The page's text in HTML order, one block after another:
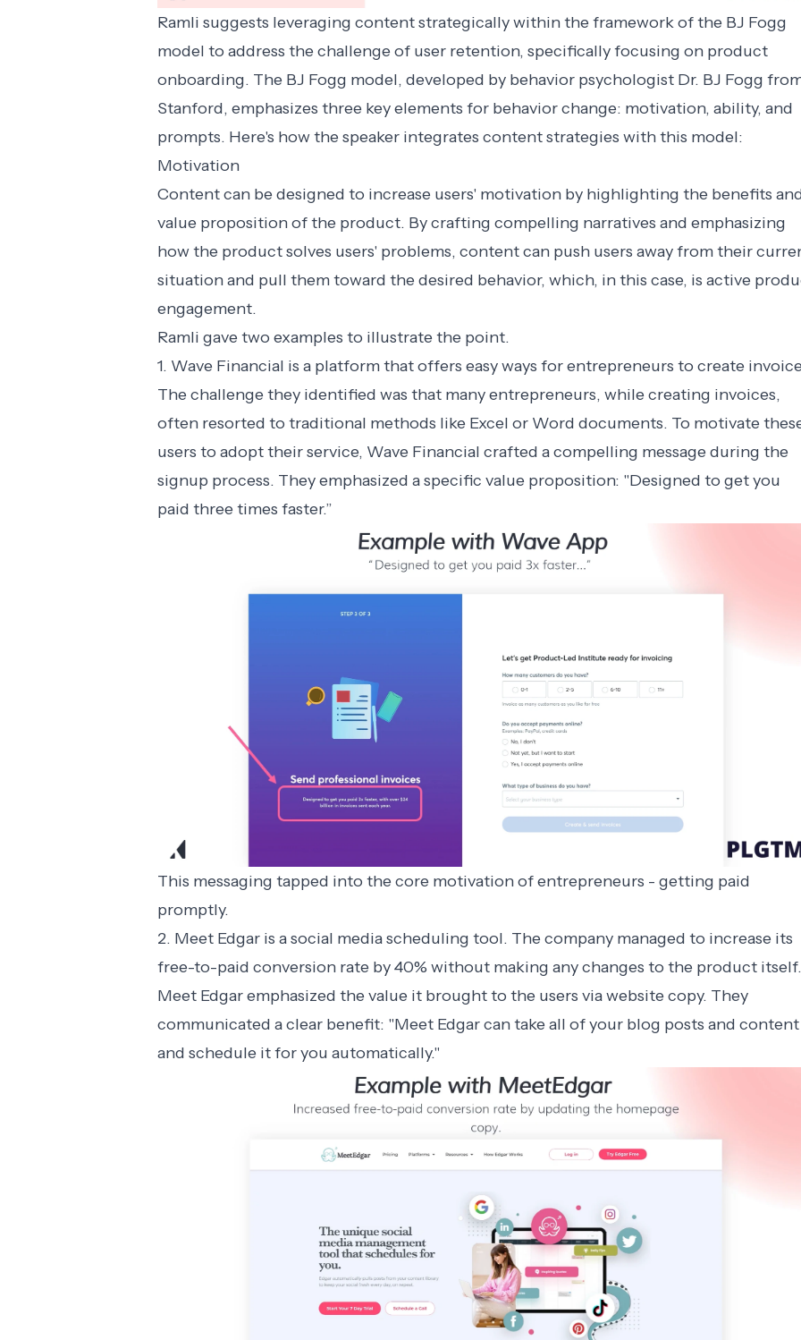
Ramli suggests leveraging content strategically within the framework of the BJ Fogg
model to address the challenge of user retention, specifically focusing on product
onboarding. The BJ Fogg model, developed by behavior psychologist Dr. BJ Fogg
Stanford, emphasizes three key elements for behavior change: motivation, ability, and
prompts. Here's how the speaker integrates content strategies with this model:
Motivation
Content can be designed to increase users' motivation by highlighting the benefits
value proposition of the product. By crafting compelling narratives and emphasizing
how the product solves users' problems, content can push users away from their
situation and pull them toward the desired behavior, which, in this case, is active
engagement.
Ramli gave two examples to illustrate the point.
1. Wave Financial is a platform that offers easy ways for entrepreneurs to create
The challenge they identified was that many entrepreneurs, while creating invoices,
often resorted to traditional methods like Excel or Word documents. To motivate
users to adopt their service, Wave Financial crafted a compelling message during the
signup process. They emphasized a specific value proposition: "Designed to get you
paid three times faster.”
This messaging tapped into the core motivation of entrepreneurs - getting paid
promptly.
2. Meet Edgar is a social media scheduling tool. The company managed to increase its
free-to-paid conversion rate by 40% without making any changes to the product itself.
Meet Edgar emphasized the value it brought to the users via website copy. They
communicated a clear benefit: "Meet Edgar can take all of your blog posts and content
and schedule it for you automatically."